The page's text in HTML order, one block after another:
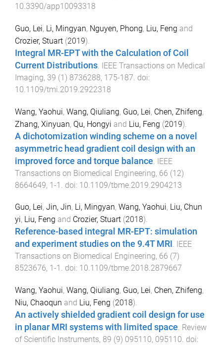
10.3390/app10093318
Guo, Lei, Li, Mingyan, Nguyen, Phong, Liu, Feng and
Crozier, Stuart (2019).
Integral MR-EPT with the Calculation of Coil
Current Distributions. IEEE Transactions on Medical
Imaging, 39 (1) 8736288, 175-187. doi:
10.1109/tmi.2019.2922318
Wang, Yaohui, Wang, Qiuliang, Guo, Lei, Chen, Zhifeng,
Zhang, Xinyuan, Qu, Hongyi and Liu, Feng (2019).
A dichotomization winding scheme on a novel
asymmetric head gradient coil design with an
improved force and torque balance IEEE
Transactions on Biomedical Engineering, 66 (12)
8664649, 1-1 . doi: 10.1109/tbme.2019.2904213
Guo, Lei, Jin, Jin, Li, Mingyan, Wang, Yaohui, Liu, Chun
yi, Liu, Feng and Crozier, Stuart (2018).
Reference-based integral MR-EPT: simulation
and experiment studies on the 9.4T MRI . IEEE
Transactions on Biomedical Engineering, 66 (7)
8523676, 1 -1 . doi: 10.1109/tbme.2018.2879667
Wang, Yaohui, Wang, Qiuliang, Guo, Lei, Chen, Zhifeng,
Niu, Chaoqun and Liu, Feng (2018).
An actively shielded gradient coil design for use
in planar MRI systems with limited space. Review
of Scientific Instruments, 89 (9) 095110, 095110. doi: